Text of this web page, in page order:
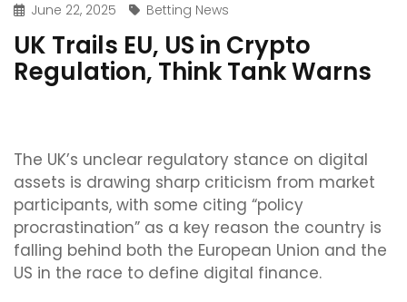
June 22, 2025 Betting News
UK Trails EU, US in Crypto
Regulation, Think Tank Warns
The UK’s unclear regulatory stance on digital
assets is drawing sharp criticism from market
participants, with some citing “policy
procrastination” as a key reason the country is
falling behind both the European Union and the
US in the race to define digital finance.